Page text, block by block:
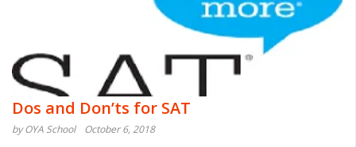
Dos and Don’ts for SAT
by OYA School October 6, 2018